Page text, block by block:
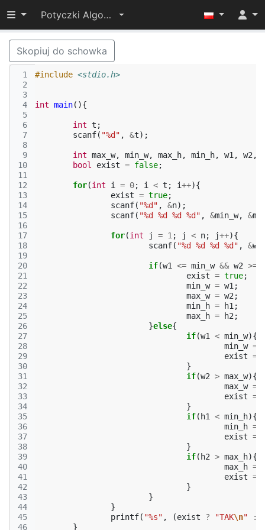
Przełącz widoczność menu
Potyczki Algorytmiczne 2014
Skopiuj do schowka
1
2
3
4
5
6
7
8
9
10
11
12
13
14
15
16
17
18
19
20
21
22
23
24
25
26
27
28
29
30
31
32
33
34
35
36
37
38
39
40
41
42
43
44
45
46
#include <stdio.h>
int main(){
int t ;
scanf( "%d" , &t);
int max_w, min_w, max_h, min_h, w1 , w2 ,
bool
exist = false;
for(int i = 0; i < t ; i++){
exist = true;
scanf( "%d" , &n);
scanf( "%d %d %d %d" , &min_w, &
for(int j = 1 ; j < n; j++){
scanf( "%d %d %d %d" , &w1
if(w1 <= min_w && w2 >=
exist = true;
min_w = w1 ;
max_w = w2 ;
min_h = h1 ;
max_h = h2 ;
}else{
if(w1 < min_w){
min_w =
exist =
}
if(w2 > max_w){
max_w =
exist =
}
if( h1 < min_h){
min_h =
exist =
}
if( h2 > max_h){
max_h =
exist =
}
}
}
printf( "%s" , (exist ? "TAK\n" :
}